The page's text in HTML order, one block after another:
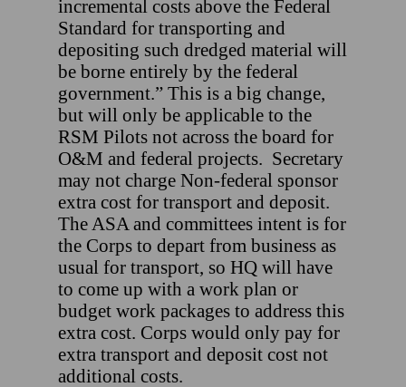
incremental costs above the Federal
Standard for transporting and
depositing such dredged material will
be borne entirely by the federal
government.” This is a big change,
but will only be applicable to the
RSM Pilots not across the board for
O&M and federal projects. Secretary
may not charge Non-federal sponsor
extra cost for transport and deposit.
The ASA and committees intent is for
the Corps to depart from business as
usual for transport, so HQ will have
to come up with a work plan or
budget work packages to address this
extra cost. Corps would only pay for
extra transport and deposit cost not
additional costs.